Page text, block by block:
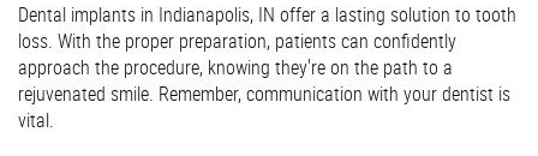
Dental implants in Indianapolis, IN offer a lasting solution to tooth
loss. With the proper preparation, patients can confidently
approach the procedure, knowing they're on the path to a
rejuvenated smile. Remember, communication with your dentist is
vital.